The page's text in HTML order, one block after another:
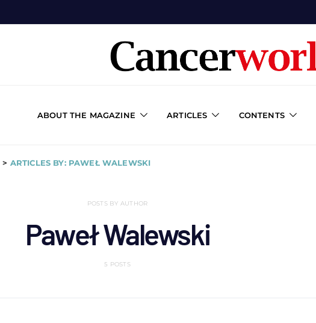
ABOUT THE MAGAZINE ARTICLES CONTENTS
> ARTICLES BY: PAWEŁ WALEWSKI
POSTS BY AUTHOR
Paweł Walewski
5 POSTS